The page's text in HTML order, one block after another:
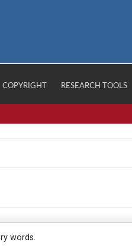
COPYRIGHT RESEARCH TOOLS
words.